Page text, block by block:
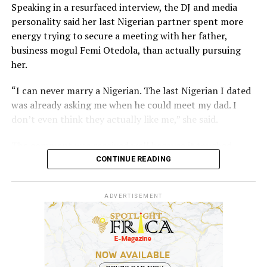
Speaking in a resurfaced interview, the DJ and media
personality said her last Nigerian partner spent more
energy trying to secure a meeting with her father,
business mogul Femi Otedola, than actually pursuing
her.
“I can never marry a Nigerian. The last Nigerian I dated
was already asking me when he could meet my dad. I
don’t even think they actually like me,” she said.
something many high-profile women have spoken about
privately, which is the difficulty of knowing whether
name opens doors that most people spend careers
trying to reach.
Cuppy added that her father has no strong preference
on nationality, only that she eventually gets married.
CONTINUE READING
ADVERTISEMENT